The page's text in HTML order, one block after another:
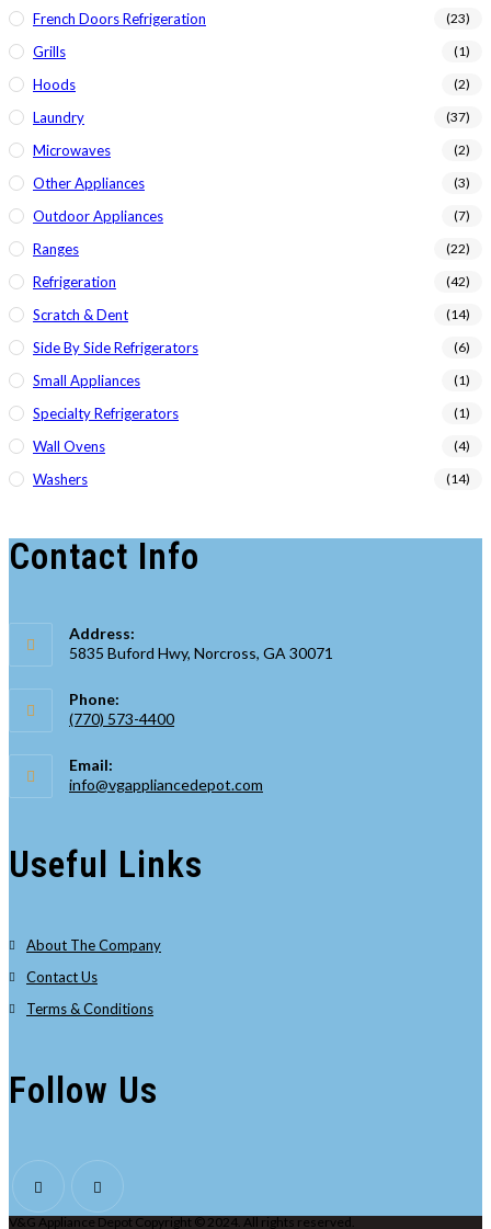
French Doors Refrigeration (23)
Grills (1)
Hoods (2)
Laundry (37)
Microwaves (2)
Other Appliances (3)
Outdoor Appliances (7)
Ranges (22)
Refrigeration (42)
Scratch & Dent (14)
Side By Side Refrigerators (6)
Small Appliances (1)
Specialty Refrigerators (1)
Wall Ovens (4)
Washers (14)
Contact Info
Address:
5835 Buford Hwy, Norcross, GA 30071
Phone:
(770) 573-4400
in
your
Email:
info@vgappliancedepot.com
Useful Links
About The Company
Contact Us
Terms & Conditions
Follow Us
Opens Opens
V&G Appliance Depot Copyright © 2024. All rights reserved.